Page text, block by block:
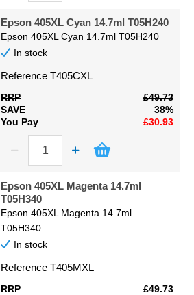
Epson 405XL Cyan 14.7ml T05H240
Epson 405XL Cyan 14.7ml T05H240
In stock
ReferenceT405CXL
RRP
£49.73
SAVE
38%
You Pay
£30.93
Epson 405XL Magenta 14.7ml
T05H340
Epson 405XL Magenta 14.7ml
T05H340
In stock
ReferenceT405MXL
RRP
£49.73